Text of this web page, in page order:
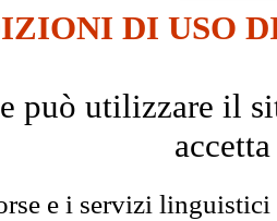
DI USO
può utilizzare il
e i servizi